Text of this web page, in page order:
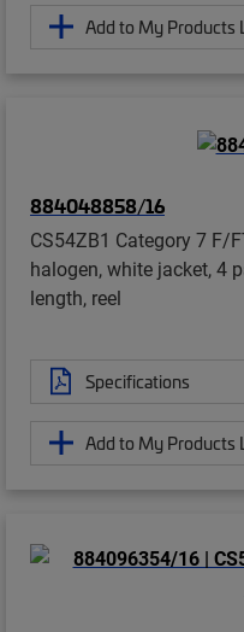
Add to My Products
884048858/16
CS54ZB1 Category 7 F/
halogen, white jacket, 4
length, reel
Specifications
Add to My Products